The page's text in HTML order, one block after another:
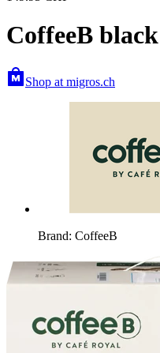
CoffeeB black
Shop at migros.ch
Brand: CoffeeB